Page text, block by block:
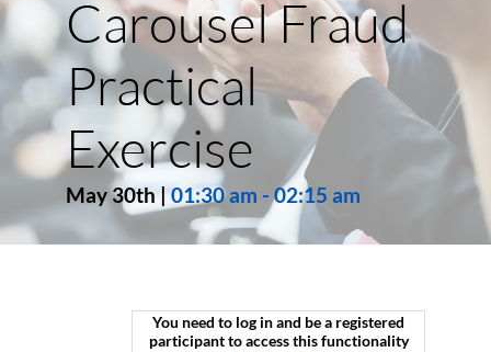
Carousel Fraud
Practical
Exercise
May 30th |01:30 am -02:15 am
You need to log in and be a registered
participant to access this functionality